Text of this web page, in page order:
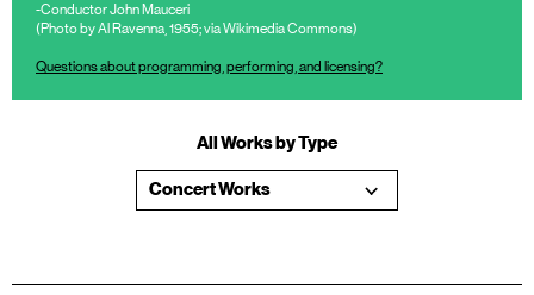
-Conductor John Mauceri
(Photo by Al Ravenna, 1955; via Wikimedia Commons)
Questions about programming, performing, and licensing?
All Works by Type
Concert Works